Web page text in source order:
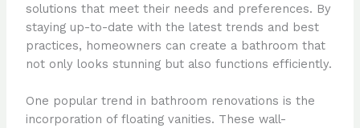
solutions that meet their needs and preferences. By
staying up-to-date with the latest trends and best
practices, homeowners can create a bathroom that
not only looks stunning but also functions efficiently.
One popular trend in bathroom renovations is the
incorporation of floating vanities. These wall-